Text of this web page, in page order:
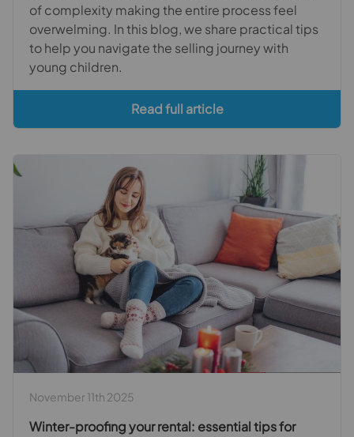
of complexity making the entire process feel
overwelming. In this blog, we share practical tips
to help you navigate the selling journey with
young children.
Read full article
November 11th 2025
Winter-proofing your rental: essential tips for